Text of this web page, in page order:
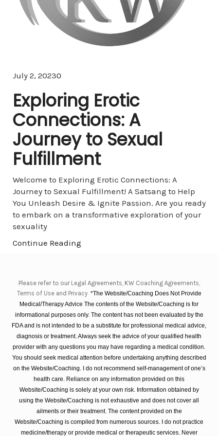
July 2, 20230Comments
Exploring Erotic
Connections: A
Journey to Sexual
Fulfillment
Welcome to Exploring Erotic Connections: A
Journey to Sexual Fulfillment! A Satsang to Help
You Unleash Desire & Ignite Passion. Are you ready
to embark on a transformative exploration of your
sexuality
Continue Reading
Please refer to our Legal Agreements, KW Coaching Agreements,
Terms of Use and Privacy *The Website/Coaching Does Not Provide
Medical/Therapy Advice The contents of the Website/Coaching is for
informational purposes only. The content has not been evaluated by the
FDA and is not intended to be a substitute for professional medical advice,
diagnosis or treatment. Always seek the advice of your qualified health
provider with any questions you may have regarding a medical condition.
You should seek medical attention before undertaking anything described
on the Website/Coaching. I do not recommend self-management of one’s
health care. Reliance on any information provided on this
Website/Coaching is solely at your own risk. Information obtained by
using the Website/Coaching is not exhaustive and does not cover all
ailments or their treatment. The content provided on the
Website/Coaching is compiled from numerous sources. I do not practice
medicine/therapy or provide medical or therapeutic services. Never